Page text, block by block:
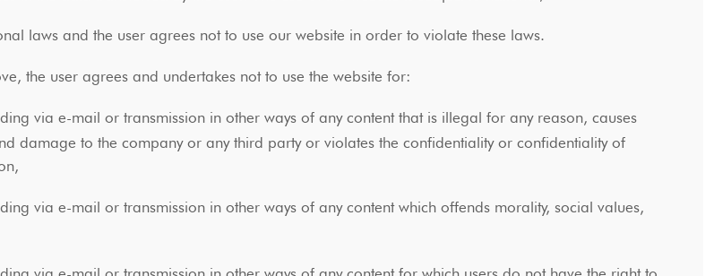
laws and the user agrees not to use our website in order to violate these laws.
the user agrees and undertakes not to use the website for:
via e-mail or transmission in other ways of any content that is illegal for any reason, causes
damage to the company or any third party or violates the confidentiality or confidentiality of
via e-mail or transmission in other ways of any content which offends morality, social values,